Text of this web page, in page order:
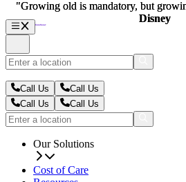
Call Us
Call Us
Call Us
Call Us
Our Solutions
Cost of Care
"Growing old is mandatory, but
Disney
"Growing old is mandatory, but
Disney